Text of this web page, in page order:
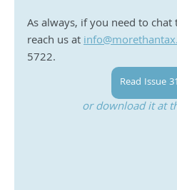
As always, if you need to
reach us at
5722.
Read Issue
or download it at